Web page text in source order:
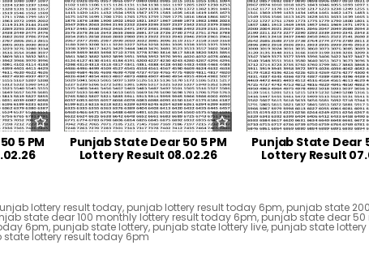
5 PM
Punjab State Dear 50 5 PM
Lottery Result 08.02.26
Punjab State Dear
Lottery Result
lottery result today, punjab lottery result today 6pm, punjab state
state dear 100 monthly lottery result today 6pm, punjab state dear
6pm, punjab state lottery, punjab state lottery live, punjab state lottery
state lottery result today 6pm